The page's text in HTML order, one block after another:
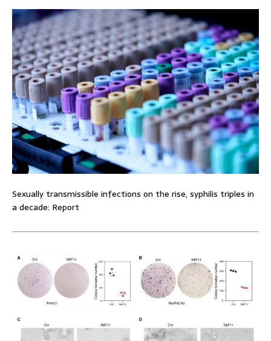
Sexually transmissible infections on the rise, syphilis triples in
a decade: Report